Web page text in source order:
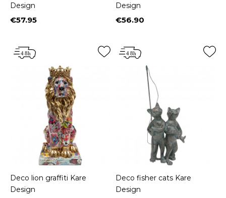
Design
Price
€57.95
Design
Price
€56.90
Deco lion graffiti Kare
Design
Deco fisher cats Kare
Design